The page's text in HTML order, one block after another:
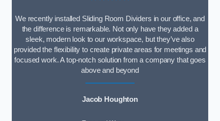
We recently installed Sliding Room Dividers in our office, and
the difference is remarkable. Not only have they added a
sleek, modern look to our workspace, but they’ve also
provided the flexibility to create private areas for meetings and
focused work. A top-notch solution from a company that goes
above and beyond
Jacob Houghton